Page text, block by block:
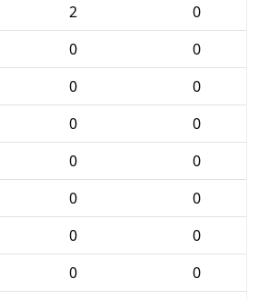
2
0
0
0
0
0
0
0
0
0
0
0
0
0
0
0